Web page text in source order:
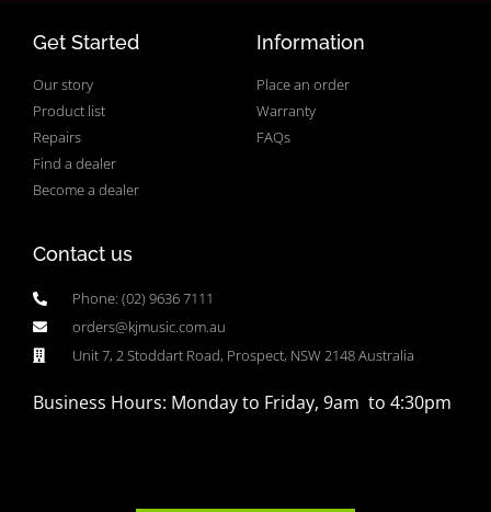
Get Started
Our story
Product list
Repairs
Find a dealer
Become a dealer
Information
Place an order
Warranty
FAQs
Contact us
Phone: (02) 9636 7111
orders@kjmusic.com.au
Unit 7, 2 Stoddart Road, Prospect, NSW 2148 Australia
Business Hours: Monday to Friday, 9am to 4:30pm